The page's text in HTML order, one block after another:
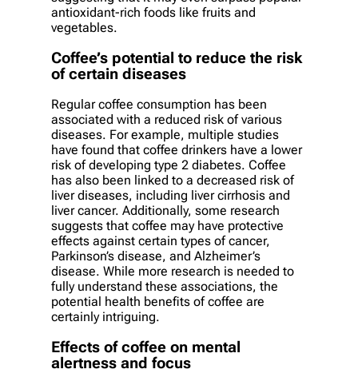
antioxidant-rich foods like fruits and
vegetables.
Coffee’s potential to reduce the risk
of certain diseases
Regular coffee consumption has been
associated with a reduced risk of various
diseases. For example, multiple studies
have found that coffee drinkers have a lower
risk of developing type 2 diabetes. Coffee
has also been linked to a decreased risk of
liver diseases, including liver cirrhosis and
liver cancer. Additionally, some research
suggests that coffee may have protective
effects against certain types of cancer,
Parkinson’s disease, and Alzheimer’s
disease. While more research is needed to
fully understand these associations, the
potential health benefits of coffee are
certainly intriguing.
Effects of coffee on mental
alertness and focus